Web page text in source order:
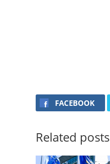
FACEBOOK
Related posts